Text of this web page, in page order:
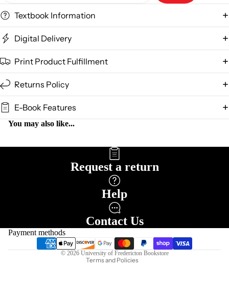
Textbook Information
Digital Delivery
Print Product Fulfillment
Returns Policy
E-Book Features
You may also like...
Request a return
Help
Contact Us
Payment methods
© 2026 University of Fredericton Bookstore
Terms and Policies
Terms of service
Shipping policy